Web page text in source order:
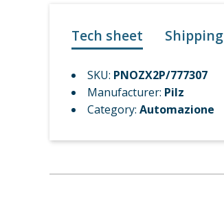
Tech sheet Shipping
SKU: PNOZX2P/777307
Manufacturer: Pilz
Category: Automazione